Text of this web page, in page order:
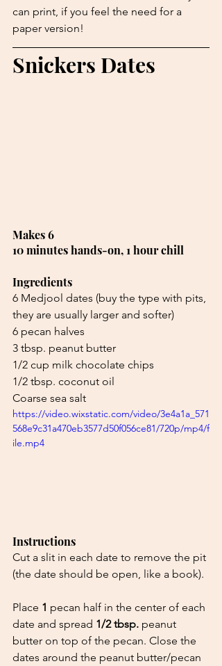
can print, if you feel the need for a
paper version!
Snickers Dates
Makes 6
10 minutes hands-on, 1 hour chill
Ingredients
6 Medjool dates (buy the type with pits,
they are usually larger and softer)
6 pecan halves
3 tbsp. peanut butter
1/2 cup milk chocolate chips
1/2 tbsp. coconut oil
Coarse sea salt
https://video.wixstatic.com/video/3e4a1a_571
568e9c31a470eb3577d50f056ce81/720p/mp4/f
ile.mp4
Instructions
Cut a slit in each date to remove the pit
(the date should be open, like a book).
Place 1 pecan half in the center of each
date and spread 1/2 tbsp. peanut
butter on top of the pecan. Close the
dates around the peanut butter/pecan